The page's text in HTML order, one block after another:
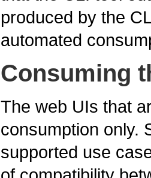
produced by the
automated
Consuming
The web UIs that
consumption only.
supported use